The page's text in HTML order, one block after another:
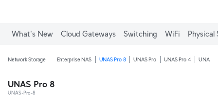
What's New Cloud Gateways Switching WiFi Physical
Network Storage Enterprise NAS UNAS Pro 8 UNAS Pro UNAS Pro 4 UNAS 4
UNAS Pro 8
UNAS-Pro-8